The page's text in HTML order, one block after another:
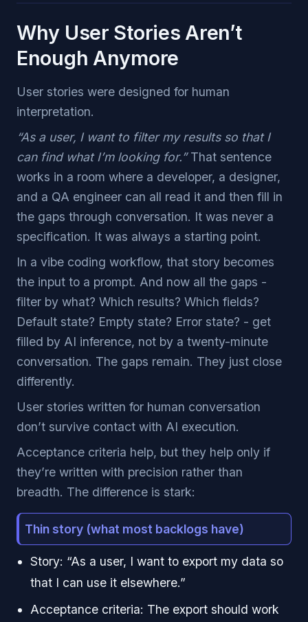
Why User Stories Aren’t
Enough Anymore
User stories were designed for human
interpretation.
“As a user, I want to filter my results so that I
can find what I’m looking for.”That sentence
works in a room where a developer, a designer,
and a QA engineer can all read it and then fill in
the gaps through conversation. It was never a
specification. It was always a starting point.
In a vibe coding workflow, that story becomes
the input to a prompt. And now all the gaps -
filter by what? Which results? Which fields?
Default state? Empty state? Error state? - get
filled by AI inference, not by a twenty-minute
conversation. The gaps remain. They just close
differently.
User stories written for human conversation
don’t survive contact with AI execution.
Acceptance criteria help, but they help only if
they’re written with precision rather than
breadth. The difference is stark:
Thin story (what most backlogs have)
Story: “As a user, I want to export my data so
that I can use it elsewhere.”
Acceptance criteria: The export should work